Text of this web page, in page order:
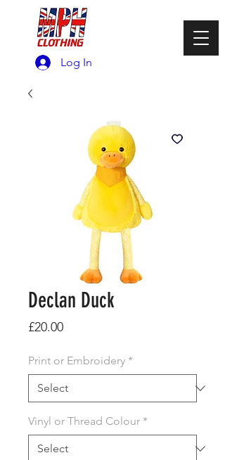
Log In
Declan Duck
£20.00Price
Print or Embroidery *
Vinyl or Thread Colour *